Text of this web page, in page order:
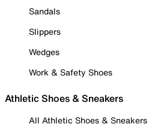
Sandals
Slippers
Wedges
Work & Safety Shoes
Athletic Shoes & Sneakers
All Athletic Shoes & Sneakers